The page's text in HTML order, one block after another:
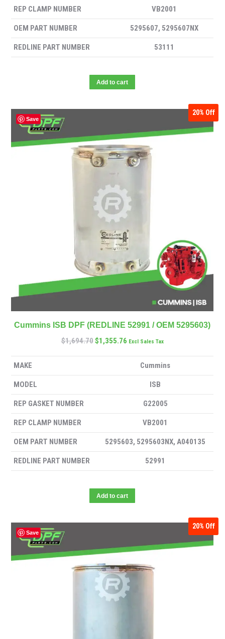
REP CLAMP NUMBER VB2001
OEM PART NUMBER 5295607, 5295607NX
REDLINE PART NUMBER 53111
Add to cart
Save
20% Off
Cummins ISB DPF (REDLINE 52991 / OEM 5295603)
$1,694.70$1,355.76 Excl Sales Tax
MAKE Cummins
MODEL ISB
REP GASKET NUMBER G22005
REP CLAMP NUMBER VB2001
OEM PART NUMBER 5295603, 5295603NX, A040135
REDLINE PART NUMBER 52991
Add to cart
Save
20% Off